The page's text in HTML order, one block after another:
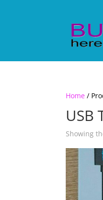
Home /
USB
Showing